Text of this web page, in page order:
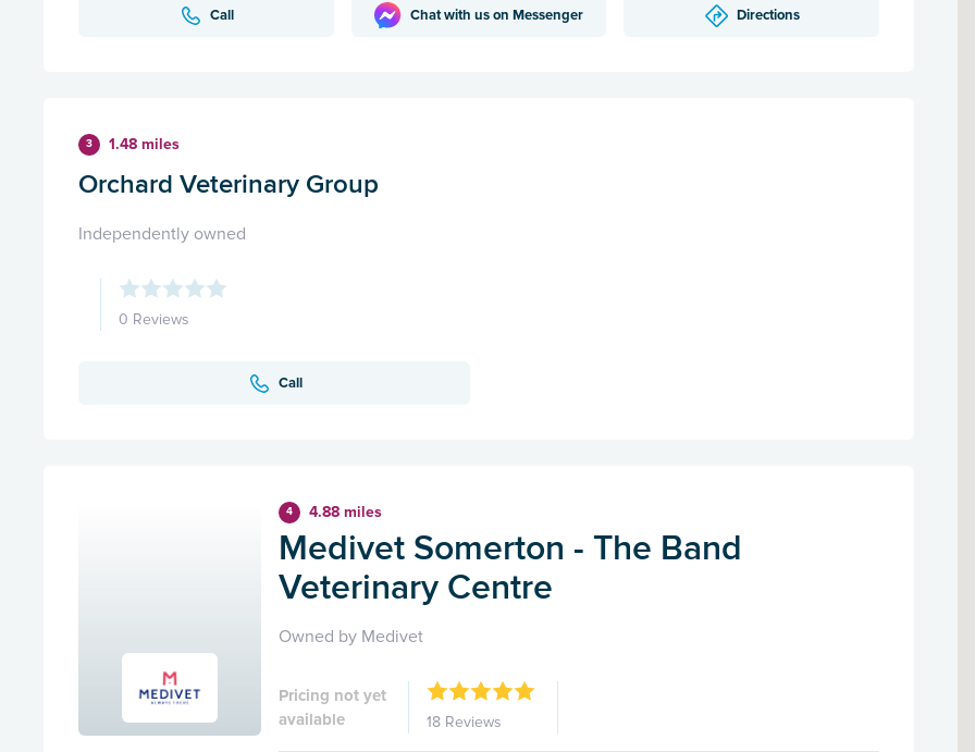
Call Chat with us on Messenger Directions
3 1.48 miles
Orchard Veterinary Group
Independently owned
0 Reviews
Call
4 4.88 miles
Medivet Somerton - The Band
Veterinary Centre
Owned by Medivet
Pricing not yet
available
18 Reviews